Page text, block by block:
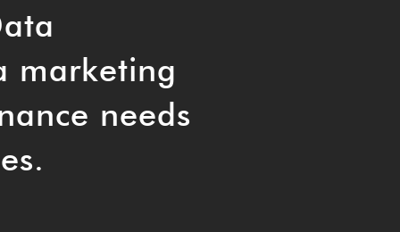
marketing
needs